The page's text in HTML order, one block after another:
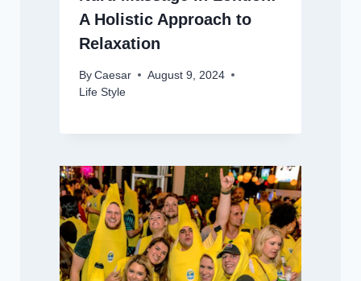
A Holistic Approach to
Relaxation
By Caesar
August 9, 2024
Life Style